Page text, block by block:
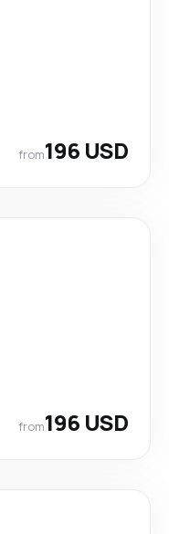
from196 USD
from196 USD